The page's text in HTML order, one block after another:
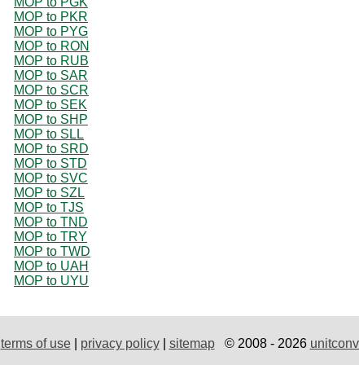
MOP to PKR
MOP to PYG
MOP to RON
MOP to RUB
MOP to SAR
MOP to SCR
MOP to SEK
MOP to SHP
MOP to SLL
MOP to SRD
MOP to STD
MOP to SVC
MOP to SZL
MOP to TJS
MOP to TND
MOP to TRY
MOP to TWD
MOP to UAH
MOP to UYU
terms of use| privacy policy| sitemap© 2008 - 2026